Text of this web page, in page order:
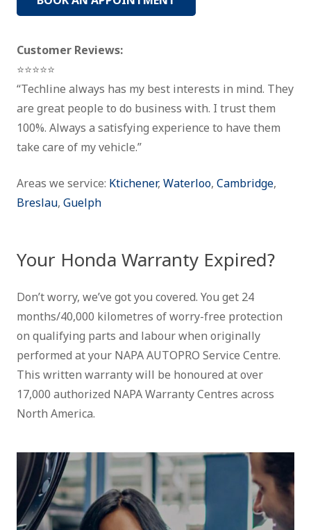
Customer Reviews:
⭐⭐⭐⭐⭐
“Techline always has my best interests in mind. They
are great people to do business with. I trust them
100%. Always a satisfying experience to have them
take care of my vehicle.”
Areas we service: Ktichener, Waterloo, Cambridge,
Breslau, Guelph
Your Honda Warranty Expired?
Don’t worry, we’ve got you covered. You get 24
months/40,000 kilometres of worry-free protection
on qualifying parts and labour when originally
performed at your NAPA AUTOPRO Service Centre.
This written warranty will be honoured at over
17,000 authorized NAPA Warranty Centres across
North America.